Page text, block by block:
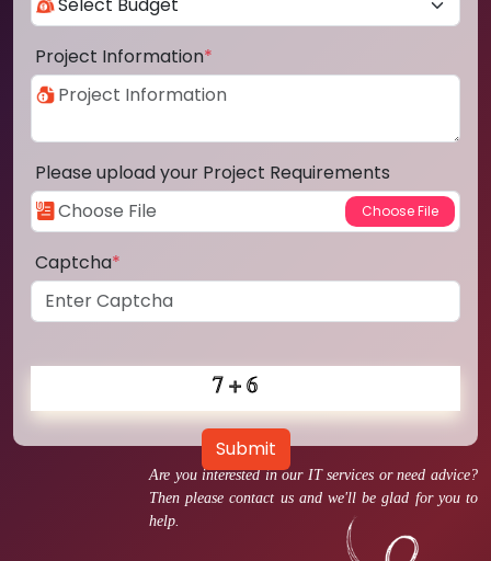
Are you interested in our IT services or need advice?
Then please contact us and we'll be glad for you to
help.
Project Information*
Please upload your Project Requirements
Captcha*
Submit